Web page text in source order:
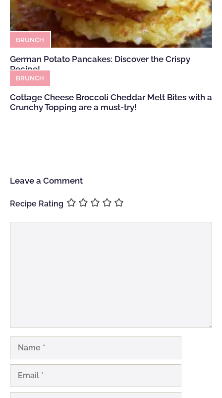
BRUNCH
German Potato Pancakes: Discover the Crispy
Recipe!
BRUNCH
Cottage Cheese Broccoli Cheddar Melt Bites with a
Crunchy Topping are a must-try!
Leave a Comment
Recipe Rating